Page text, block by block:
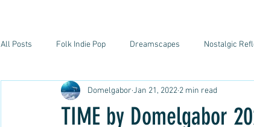
All Posts Folk Indie Pop Dreamscapes Nostalgic
Hippie Vibes Soulful Sounds Artistic Reflections
TIME by Domelgabor
Domelgabor Jan 21, 2022 2 min read